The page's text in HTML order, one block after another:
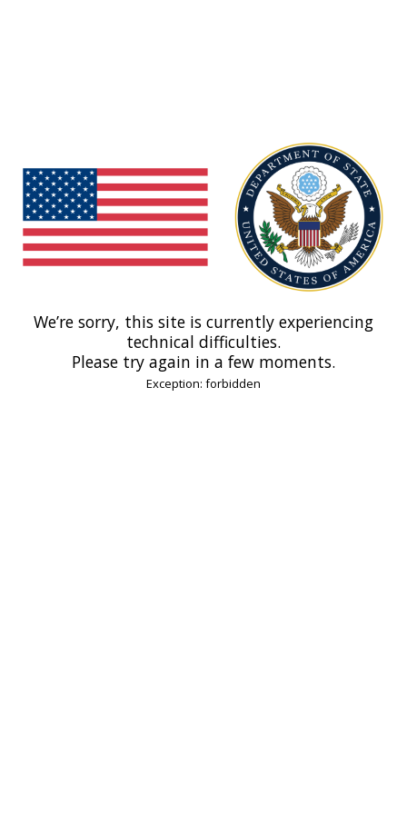
We’re sorry, this site is currently experiencing
technical difficulties.
Please try again in a few moments.
Exception: forbidden